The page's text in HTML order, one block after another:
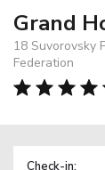
Grand
18 Suvorovsky
Federation
Check-in: